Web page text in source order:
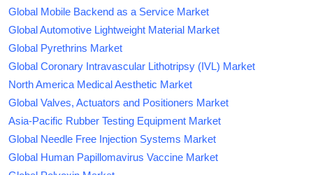
Global Mobile Backend as a Service Market
Global Automotive Lightweight Material Market
Global Pyrethrins Market
Global Coronary Intravascular Lithotripsy (IVL) Market
North America Medical Aesthetic Market
Global Valves, Actuators and Positioners Market
Asia-Pacific Rubber Testing Equipment Market
Global Needle Free Injection Systems Market
Global Human Papillomavirus Vaccine Market